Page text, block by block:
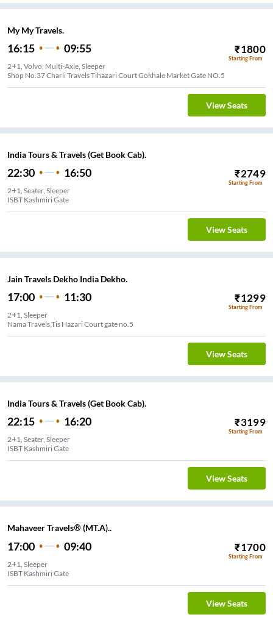
My My Travels.
16:15 09:55 ₹1800
Starting From
2+1, Volvo, Multi-Axle, Sleeper
Shop No.37 Charli Travels Tihazari Court Gokhale Market Gate NO.5
View Seats
India Tours & Travels (Get Book Cab).
22:30 16:50 ₹2749
Starting From
2+1, Seater, Sleeper
ISBT Kashmiri Gate
View Seats
Jain Travels Dekho India Dekho.
17:00 11:30 ₹1299
Starting From
2+1, Sleeper
Nama Travels,Tis Hazari Court gate no.5
View Seats
India Tours & Travels (Get Book Cab).
22:15 16:20 ₹3199
Starting From
2+1, Seater, Sleeper
ISBT Kashmiri Gate
View Seats
Mahaveer Travels® (MT.A)..
17:00 09:40 ₹1700
Starting From
2+1, Sleeper
ISBT Kashmiri Gate
View Seats